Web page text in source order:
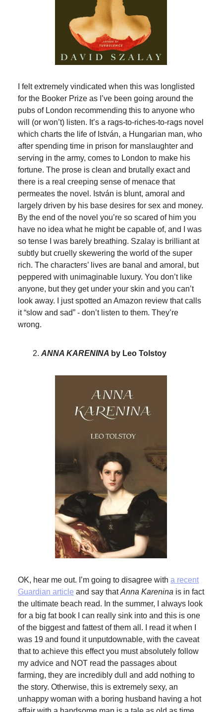
I felt extremely vindicated when this was longlisted
for the Booker Prize as I’ve been going around the
pubs of London recommending this to anyone who
will (or won’t) listen. It’s a rags-to-riches-to-rags novel
which charts the life of István, a Hungarian man, who
after spending time in prison for manslaughter and
serving in the army, comes to London to make his
fortune. The prose is clean and brutally exact and
there is a real creeping sense of menace that
permeates the novel. István is blunt, amoral and
largely driven by his base desires for sex and money.
By the end of the novel you’re so scared of him you
have no idea what he might be capable of, and I was
so tense I was barely breathing. Szalay is brilliant at
subtly but cruelly skewering the world of the super
rich. The characters’ lives are banal and amoral, but
peppered with unimaginable luxury. You don’t like
anyone, but they get under your skin and you can’t
look away. I just spotted an Amazon review that calls
it “slow and sad” - don’t listen to them. They’re
wrong.
ANNA KARENINA by Leo Tolstoy
OK, hear me out. I’m going to disagree with a recent
Guardian article and say thatAnna Karenina is in fact
the ultimate beach read. In the summer, I always look
for a big fat book I can really sink into and this is one
of the biggest and fattest of them all. I read it when I
was 19 and found it unputdownable, with the caveat
that to achieve this effect you must absolutely follow
my advice and NOT read the passages about
farming, they are incredibly dull and add nothing to
the story. Otherwise, this is extremely sexy, an
unhappy woman with a boring husband having a hot